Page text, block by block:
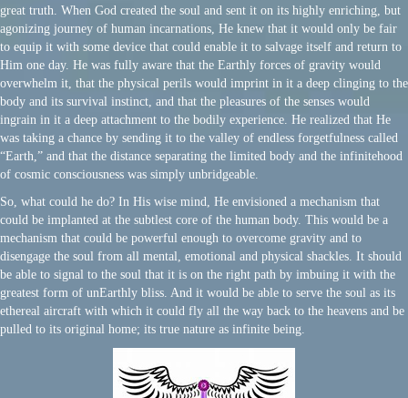
great truth. When God created the soul and sent it on its highly enriching, but
agonizing journey of human incarnations, He knew that it would only be fair
to equip it with some device that could enable it to salvage itself and return to
Him one day. He was fully aware that the Earthly forces of gravity would
overwhelm it, that the physical perils would imprint in it a deep clinging to the
body and its survival instinct, and that the pleasures of the senses would
ingrain in it a deep attachment to the bodily experience. He realized that He
was taking a chance by sending it to the valley of endless forgetfulness called
“Earth,” and that the distance separating the limited body and the infinitehood
of cosmic consciousness was simply unbridgeable.
So, what could he do? In His wise mind, He envisioned a mechanism that
could be implanted at the subtlest core of the human body. This would be a
mechanism that could be powerful enough to overcome gravity and to
disengage the soul from all mental, emotional and physical shackles. It should
be able to signal to the soul that it is on the right path by imbuing it with the
greatest form of unEarthly bliss. And it would be able to serve the soul as its
ethereal aircraft with which it could fly all the way back to the heavens and be
pulled to its original home; its true nature as infinite being.